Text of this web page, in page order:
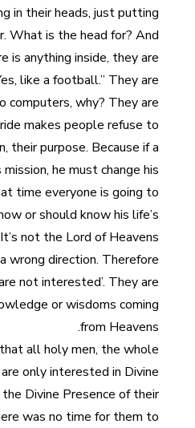
in their heads, just putting
What is the head for? And
is anything inside, they are
like a football.” They are
computers, why? They are
makes people refuse to
their purpose. Because if a
he must change his
time everyone is going to
or should know his life’s
not the Lord of Heavens
wrong direction. Therefore
not interested’. They are
or wisdoms coming
from Heavens.
all holy men, the whole
only interested in Divine
the Divine Presence of their
was no time for them to